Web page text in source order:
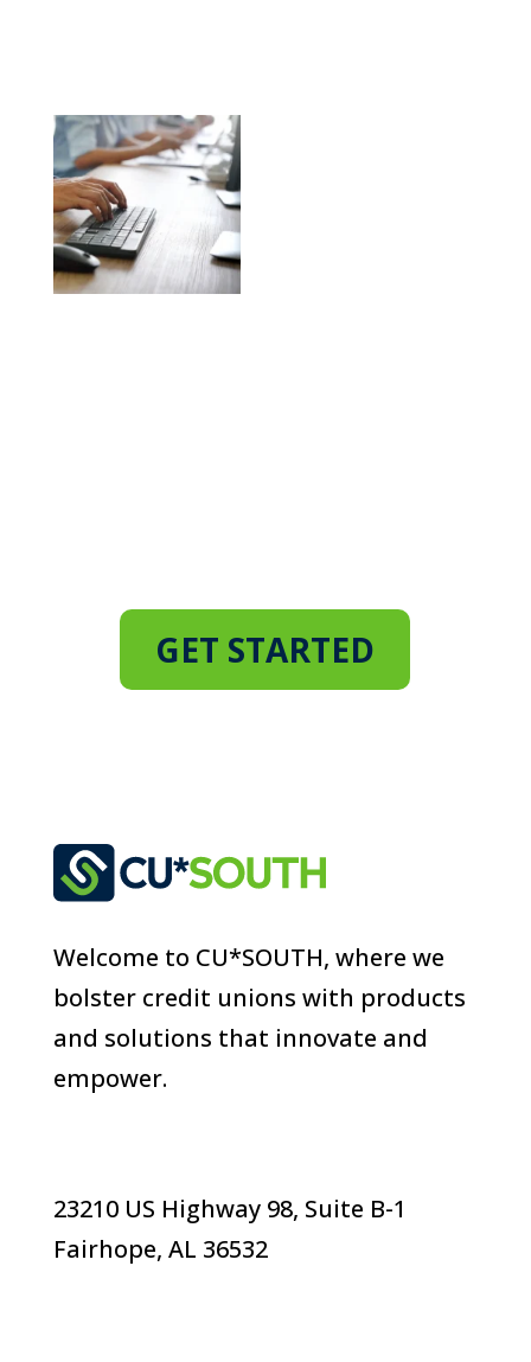
GET STARTED
Welcome to CU*SOUTH, where we
bolster credit unions with products
and solutions that innovate and
empower.
23210 US Highway 98, Suite B-1
Fairhope, AL 36532